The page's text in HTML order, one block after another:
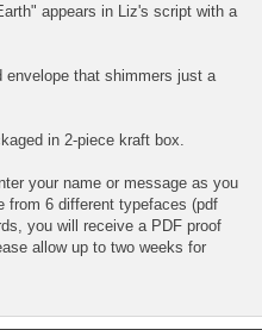
appears in Liz's script with a
envelope that shimmers just a
in 2-piece kraft box.
your name or message as you
from 6 different typefaces (pdf
you will receive a PDF proof
allow up to two weeks for